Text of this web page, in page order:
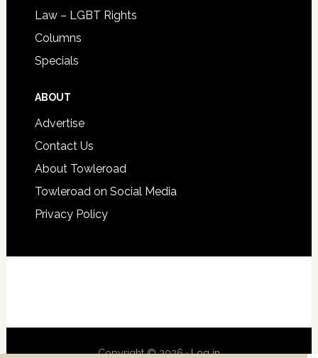
Law – LGBT Rights
Columns
Specials
ABOUT
Advertise
Contact Us
About Towleroad
Towleroad on Social Media
Privacy Policy
Copyright © 2026 ·Log in